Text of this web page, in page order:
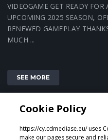
VIDEOGAME GET READY
UPCOMING 2025 SEASON,
RENEWED GAMEPLAY
MUCH ...
SEE MORE
Cookie Policy
https://cy.cdmediase.eu/ uses
make our pages secure and